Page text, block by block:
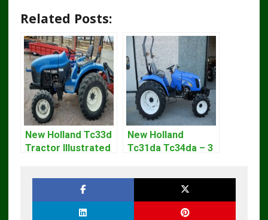
Related Posts:
New Holland Tc33d
Tractor Illustrated
New Holland
Tc31da Tc34da – 3